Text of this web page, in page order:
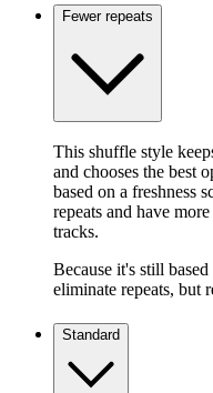
Fewer repeats
This shuffle style
and chooses the best
based on a freshness
repeats and have
tracks.
Because it's still
eliminate repeats, but
Standard